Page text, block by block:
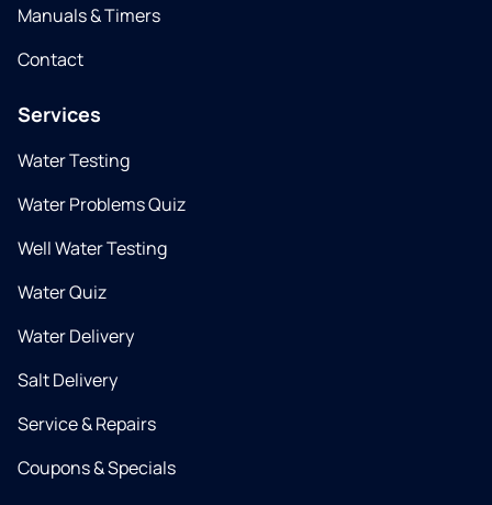
Manuals & Timers
Contact
Services
Water Testing
Water Problems Quiz
Well Water Testing
Water Quiz
Water Delivery
Salt Delivery
Service & Repairs
Coupons & Specials